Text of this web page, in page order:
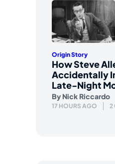
Origin Story
How Steve
Accidentally
Late-Night
By Nick Riccardo
17 HOURS AGO 2